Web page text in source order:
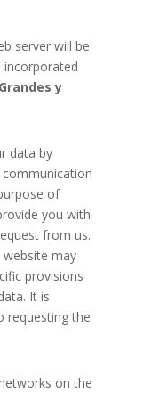
server will be
Grandes y
data by
of
you with
from us.
website may
provisions
It is
requesting the
on the